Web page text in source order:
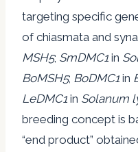
targeting specific
of chiasmata and
MSH5; SmDMC1 in
BoMSH5; BoDMC1 in
LeDMC1 in Solanum
breeding concept is
“end product”